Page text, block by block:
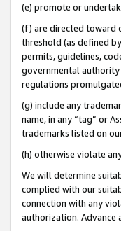
(e) promote or
(f) are directed toward
threshold (as defined
permits, guidelines,
governmental authority
regulations
(g) include any
name, in any “tag” or
trademarks listed on
(h) otherwise violate
We will determine
complied with our
connection with any
authorization. Advance